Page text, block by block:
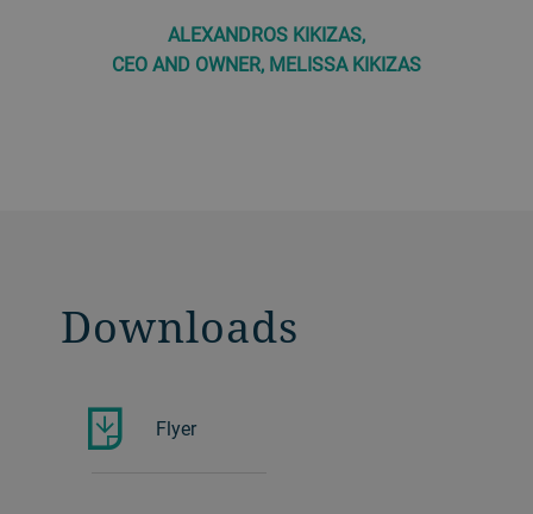
ALEXANDROS KIKIZAS,
CEO AND OWNER, MELISSA KIKIZAS
Downloads
Flyer